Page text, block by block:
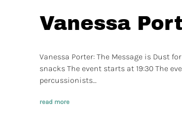
Vanessa
Vanessa Porter: The Message is Dust
snacks The event starts at 19:30 The
percussionists…
read more